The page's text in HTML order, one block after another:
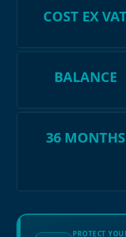
COST EX VAT
BALANCE
36 MONTHS
PROTECT